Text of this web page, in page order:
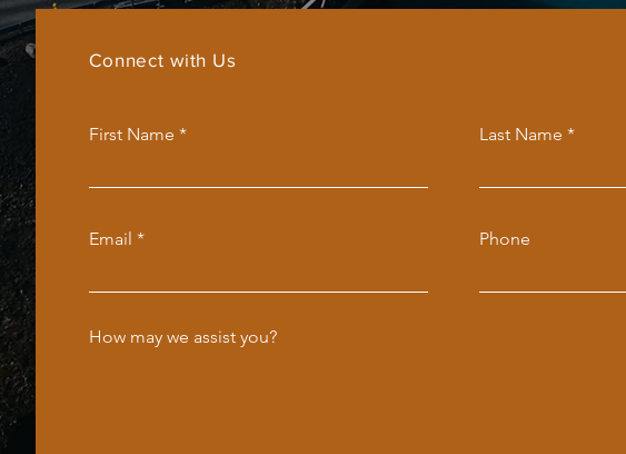
Connect with Us
First Name Last Name
Email Phone
How may we assist you?